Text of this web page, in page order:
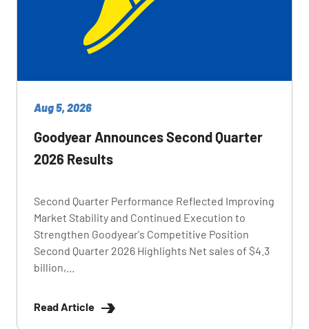
Aug 5, 2026
Goodyear Announces Second Quarter
2026 Results
Second Quarter Performance Reflected Improving
Market Stability and Continued Execution to
Strengthen Goodyear's Competitive Position
Second Quarter 2026 Highlights Net sales of $4.3
billion,...
Read Article